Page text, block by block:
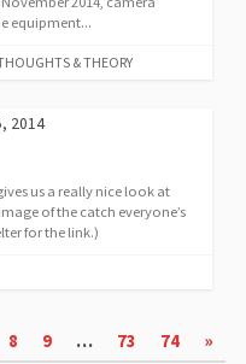
equipment...
& THEORY
2014
us a really nice look at
of the catch everyone’s
for the link.)
8 9 … 73 74 »